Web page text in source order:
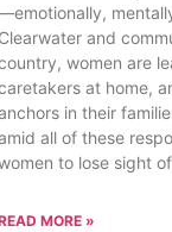
Clearwater and
women are
at home,
in their
all of these
to lose sight of
MORE »